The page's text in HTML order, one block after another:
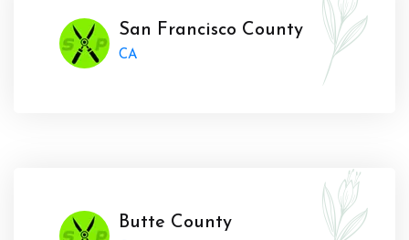
San Francisco County
CA
Butte County